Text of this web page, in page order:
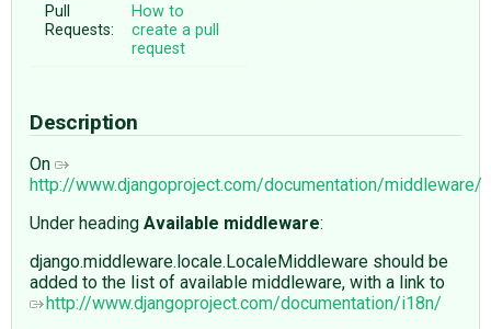
Pull
Requests:
How to
create a pull
request
Description
On
http://www.djangoproject.com/documentation/middleware/
Under heading Available middleware:
django.middleware.locale.LocaleMiddleware should be
added to the list of available middleware, with a link to
http://www.djangoproject.com/documentation/i18n/